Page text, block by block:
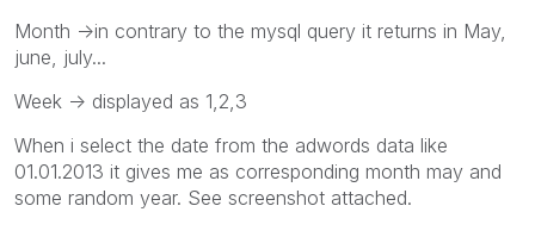
Month ->in contrary to the mysql query it returns in May,
june, july...
Week -> displayed as 1,2,3
When i select the date from the adwords data like
01.01.2013 it gives me as corresponding month may and
some random year. See screenshot attached.